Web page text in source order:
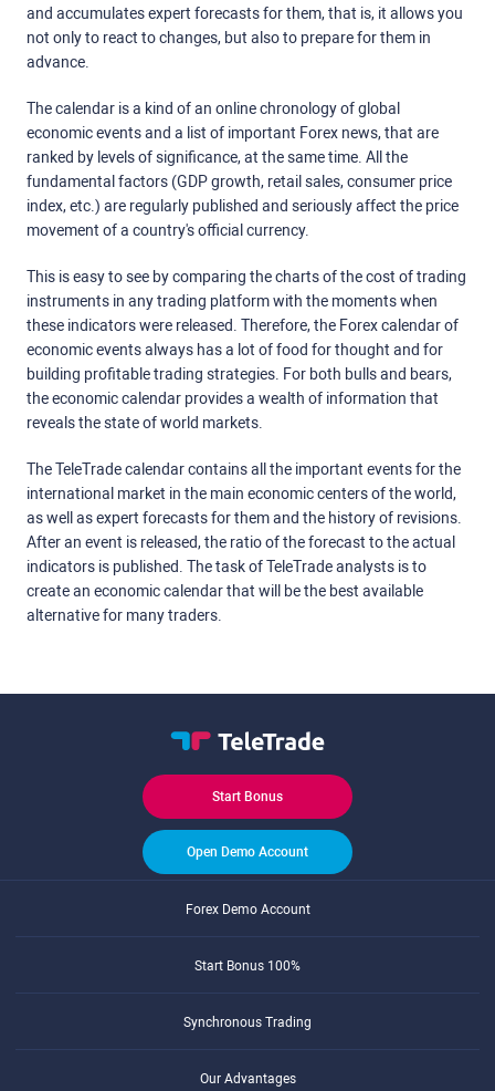
and accumulates expert forecasts for them, that is, it allows you
not only to react to changes, but also to prepare for them in
advance.
The calendar is a kind of an online chronology of global
economic events and a list of important Forex news, that are
ranked by levels of significance, at the same time. All the
fundamental factors (GDP growth, retail sales, consumer price
index, etc.) are regularly published and seriously affect the price
movement of a country's official currency.
This is easy to see by comparing the charts of the cost of trading
instruments in any trading platform with the moments when
these indicators were released. Therefore, the Forex calendar of
economic events always has a lot of food for thought and for
building profitable trading strategies. For both bulls and bears,
the economic calendar provides a wealth of information that
reveals the state of world markets.
The TeleTrade calendar contains all the important events for the
international market in the main economic centers of the world,
as well as expert forecasts for them and the history of revisions.
After an event is released, the ratio of the forecast to the actual
indicators is published. The task of TeleTrade analysts is to
create an economic calendar that will be the best available
alternative for many traders.
Start Bonus
Open Demo Account
Forex Demo Account
Start Bonus 100%
Synchronous Trading
Our Advantages